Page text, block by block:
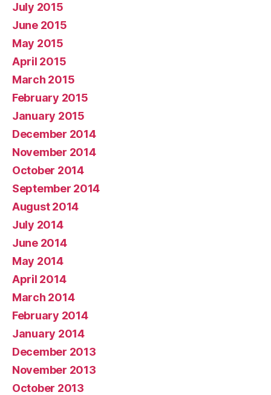
July 2015
June 2015
May 2015
April 2015
March 2015
February 2015
January 2015
December 2014
November 2014
October 2014
September 2014
August 2014
July 2014
June 2014
May 2014
April 2014
March 2014
February 2014
January 2014
December 2013
November 2013
October 2013